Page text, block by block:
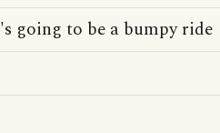
going to be a bumpy ride